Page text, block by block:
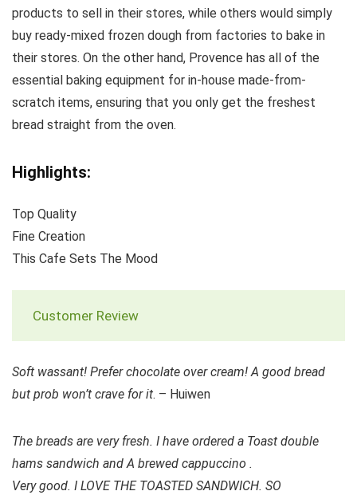
products to sell in their stores, while others would simply
buy ready-mixed frozen dough from factories to bake in
their stores. On the other hand, Provence has all of the
essential baking equipment for in-house made-from-
scratch items, ensuring that you only get the freshest
bread straight from the oven.
Highlights:
Top Quality
Fine Creation
This Cafe Sets The Mood
Customer Review
Soft wassant! Prefer chocolate over cream! A good bread
but prob won’t crave for it. – Huiwen
The breads are very fresh. I have ordered a Toast double
hams sandwich and A brewed cappuccino .
Very good. I LOVE THE TOASTED SANDWICH. SO